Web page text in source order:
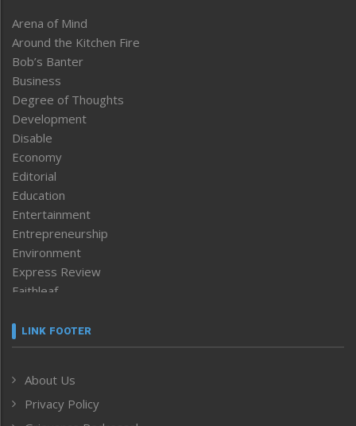
Arena of Mind
Around the Kitchen Fire
Bob’s Banter
Business
Degree of Thoughts
Development
Disable
Economy
Editorial
Education
Entertainment
Entrepreneurship
Environment
Express Review
Faithleaf
Frontpage
Human Rights
ICAR
LINK FOOTER
About Us
Privacy Policy